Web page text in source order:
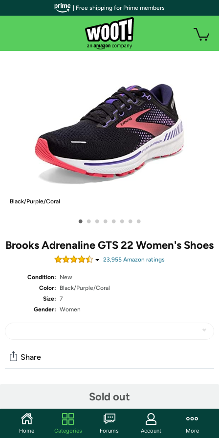
Black/Purple/Coral
• • • • • • • •
Brooks Adrenaline GTS 22 Women's Shoes
23,955 Amazon ratings
Condition:
New
Color:
Black/Purple/Coral
Size: 7
Gender: Women
Sold out
Share
Start the discussion
Features
| Free shipping for Prime members
Home Categories Forums Account More